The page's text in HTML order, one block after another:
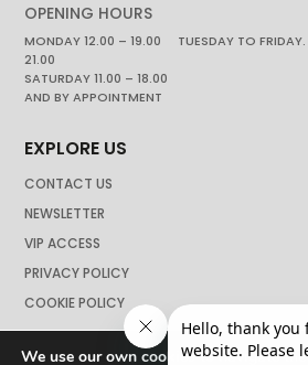
OPENING HOURS
MONDAY 12.00 – 19.00 TUESDAY TO
21.00
SATURDAY 11.00 – 18.00
AND BY APPOINTMENT
EXPLORE US
CONTACT US
NEWSLETTER
VIP ACCESS
PRIVACY POLICY
COOKIE POLICY
We use our own cookies to navigate